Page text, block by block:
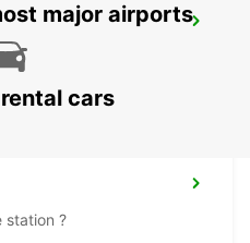
major airports
cars
station ?